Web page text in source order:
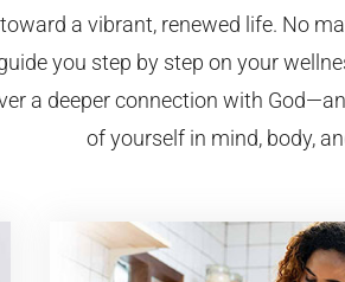
a vibrant, renewed life. No
you step by step on your
a deeper connection with
of yourself in mind, body,